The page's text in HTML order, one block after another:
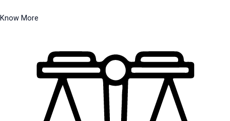
Know More